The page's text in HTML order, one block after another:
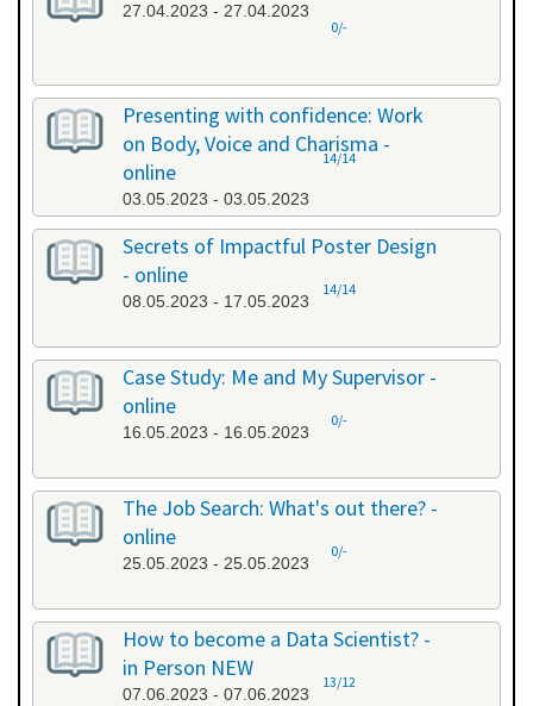
27.04.2023 - 27.04.2023
0/-
Presenting with confidence: Work
on Body, Voice and Charisma -
online
03.05.2023 - 03.05.2023
14/14
Secrets of Impactful Poster Design
- online
08.05.2023 - 17.05.2023
14/14
Case Study: Me and My Supervisor -
online
16.05.2023 - 16.05.2023
0/-
The Job Search: What's out there? -
online
25.05.2023 - 25.05.2023
0/-
How to become a Data Scientist? -
in Person NEW
07.06.2023 - 07.06.2023
13/12